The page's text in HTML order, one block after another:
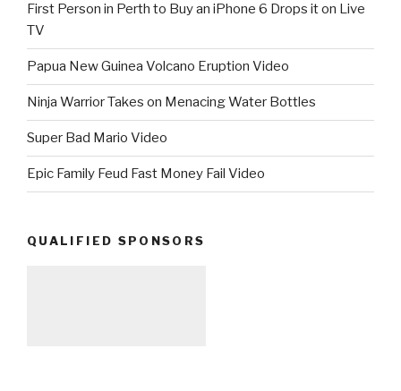
First Person in Perth to Buy an iPhone 6 Drops it on Live
TV
Papua New Guinea Volcano Eruption Video
Ninja Warrior Takes on Menacing Water Bottles
Super Bad Mario Video
Epic Family Feud Fast Money Fail Video
QUALIFIED SPONSORS